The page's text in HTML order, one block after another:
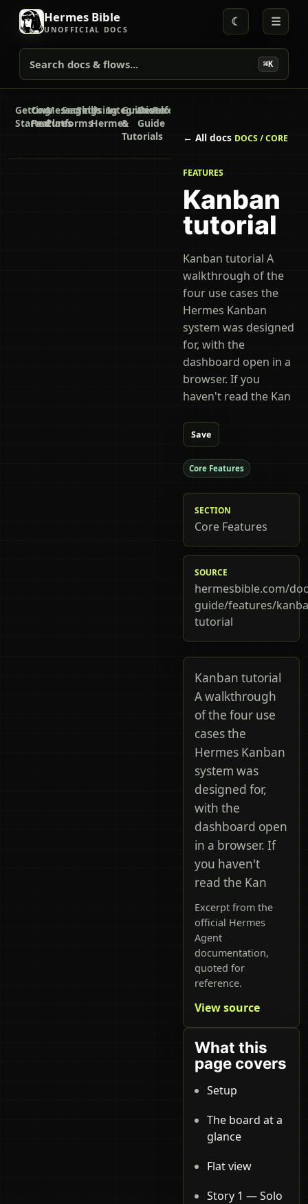
Hermes Bible
UNOFFICIAL DOCS
Search docs & flows... ⌘K
☾ ☰
Getting
Started
Core
Features
Messaging
Platforms
Secrets
SkillsUsing
Hermes
Integrations
Guides
&
Tutorials
Developer
Guide
Reference
← All docs DOCS / CORE
FEATURES
Kanban
tutorial
Kanban tutorial A
walkthrough of the
four use cases the
Hermes Kanban
system was designed
for, with the
dashboard open in a
browser. If you
haven't read the Kan
Save
Core Features
SECTION
Core Features
SOURCE
hermesbible.com/
guide/features/
tutorial
Kanban tutorial
A walkthrough
of the four use
cases the
Hermes Kanban
system was
designed for,
with the
dashboard open
in a browser. If
you haven't
read the Kan
Excerpt from the
official Hermes
Agent
documentation,
quoted for
reference.
View source
What this
page covers
Setup
The board at a
glance
Flat view
Story 1 — Solo